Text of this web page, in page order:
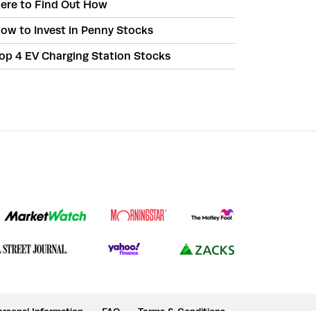
to Find Out How
to Invest in Penny Stocks
4 EV Charging Station Stocks